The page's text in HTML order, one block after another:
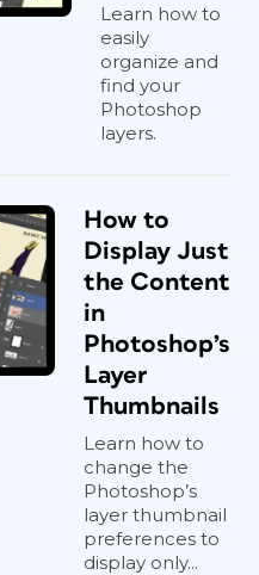
Learn how to
easily
organize and
find your
Photoshop
layers.
How to
Display Just
the Content
in
Photoshop’s
Layer
Thumbnails
Learn how to
change the
Photoshop’s
layer thumbnail
preferences to
display only...